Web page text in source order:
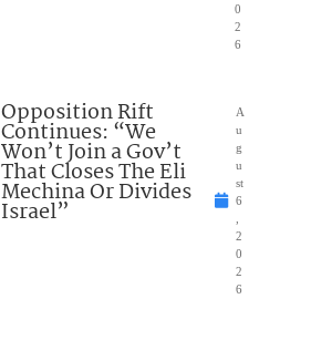
0
2
6
Opposition Rift
Continues: “We
Won’t Join a Gov’t
That Closes The Eli
Mechina Or Divides
Israel”
A
u
g
u
st
6
,
2
0
2
6